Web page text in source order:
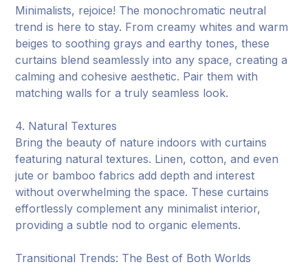
Minimalists, rejoice! The monochromatic neutral
trend is here to stay. From creamy whites and warm
beiges to soothing grays and earthy tones, these
curtains blend seamlessly into any space, creating a
calming and cohesive aesthetic. Pair them with
matching walls for a truly seamless look.
4. Natural Textures
Bring the beauty of nature indoors with curtains
featuring natural textures. Linen, cotton, and even
jute or bamboo fabrics add depth and interest
without overwhelming the space. These curtains
effortlessly complement any minimalist interior,
providing a subtle nod to organic elements.
Transitional Trends: The Best of Both Worlds